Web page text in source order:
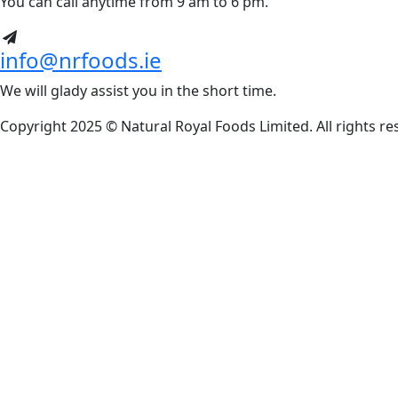
info@nrfoods.ie
We will glady assist you in the short time.
Copyright 2025 © Natural Royal Foods Limited. All rights